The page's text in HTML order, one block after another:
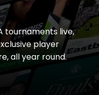
tournaments live,
player
all year round.